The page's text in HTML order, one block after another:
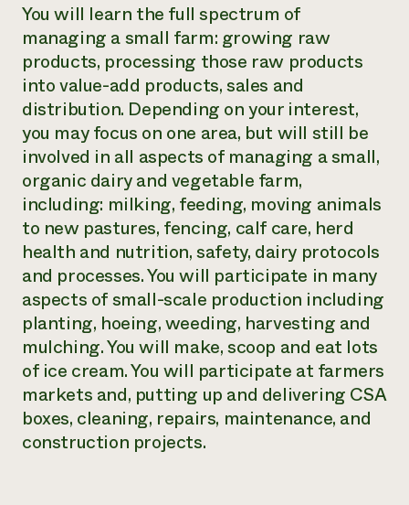
You will learn the full spectrum of
managing a small farm: growing raw
products, processing those raw products
into value-add products, sales and
distribution. Depending on your interest,
you may focus on one area, but will still be
involved in all aspects of managing a small,
organic dairy and vegetable farm,
including: milking, feeding, moving animals
to new pastures, fencing, calf care, herd
health and nutrition, safety, dairy protocols
and processes. You will participate in many
aspects of small-scale production including
planting, hoeing, weeding, harvesting and
mulching. You will make, scoop and eat lots
of ice cream. You will participate at farmers
markets and, putting up and delivering CSA
boxes, cleaning, repairs, maintenance, and
construction projects.